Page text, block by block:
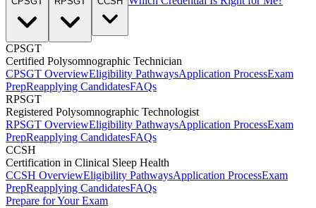
CPSGT
Certified Polysomnographic Technician
CPSGT OverviewEligibility PathwaysApplication ProcessExam
PrepReapplying CandidatesFAQs
RPSGT
Registered Polysomnographic Technologist
RPSGT OverviewEligibility PathwaysApplication ProcessExam
PrepReapplying CandidatesFAQs
CCSH
Certification in Clinical Sleep Health
CCSH OverviewEligibility PathwaysApplication ProcessExam
PrepReapplying CandidatesFAQs
Prepare for Your Exam